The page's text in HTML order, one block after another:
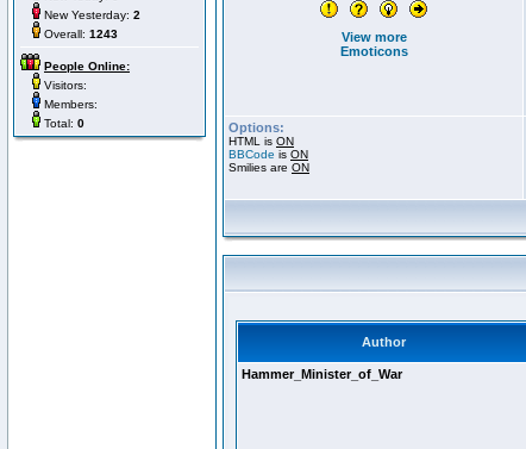
New Yesterday: 2
Overall: 1243
People Online:
Visitors:
Members:
Total: 0
View more
Emoticons
Options:
HTML is ON
BBCode is ON
Smilies are ON